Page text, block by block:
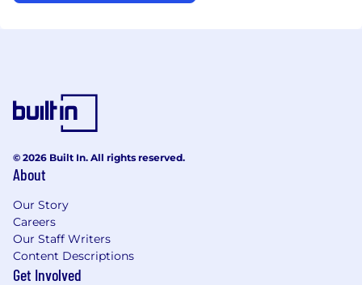
© 2026 Built In. All rights reserved.
About
Our Story
Careers
Our Staff Writers
Content Descriptions
Get Involved